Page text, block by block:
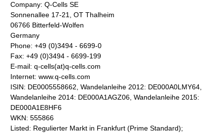
Company: Q-Cells SE
Sonnenallee 17-21, OT Thalheim
06766 Bitterfeld-Wolfen
Germany
Phone: +49 (0)3494 - 6699-0
Fax: +49 (0)3494 - 6699-199
E-mail: q-cells(at)q-cells.com
Internet: www.q-cells.com
ISIN: DE0005558662, Wandelanleihe 2012: DE000A0LMY64,
Wandelanleihe 2014: DE000A1AGZ06, Wandelanleihe 2015:
DE000A1E8HF6
WKN: 555866
Listed: Regulierter Markt in Frankfurt (Prime Standard);